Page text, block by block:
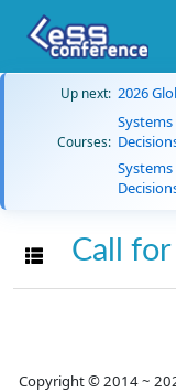
Up next: 2026
Courses:
Toggle navigation
Call
Copyright © 2014 ~